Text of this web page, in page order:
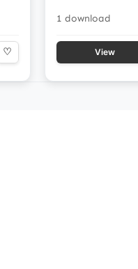
♡
1 download
View